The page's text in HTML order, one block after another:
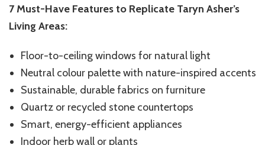
7 Must-Have Features to Replicate Taryn Asher’s
Living Areas:
Floor-to-ceiling windows for natural light
Neutral colour palette with nature-inspired accents
Sustainable, durable fabrics on furniture
Quartz or recycled stone countertops
Smart, energy-efficient appliances
Indoor herb wall or plants